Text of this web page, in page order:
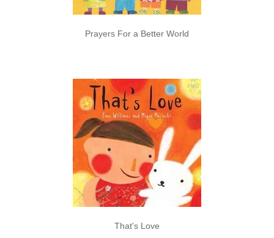
Prayers For a Better World
That's Love